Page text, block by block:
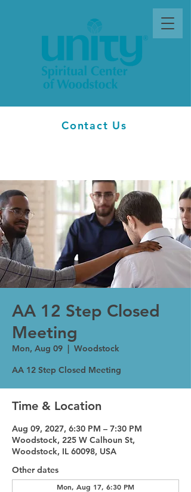
Contact Us
AA 12 Step Closed
Meeting
Mon, Aug 09
  |
Woodstock
AA 12 Step Closed Meeting
Time & Location
Aug 09, 2027, 6:30 PM – 7:30 PM
Woodstock, 225 W Calhoun St,
Woodstock, IL 60098, USA
Other dates
Mon, Aug 17, 6:30 PM